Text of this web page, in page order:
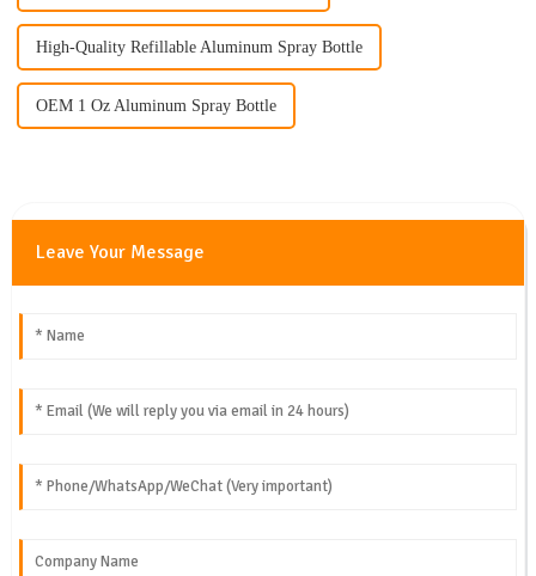
High-Quality Refillable Aluminum Spray Bottle
OEM 1 Oz Aluminum Spray Bottle
Leave Your Message